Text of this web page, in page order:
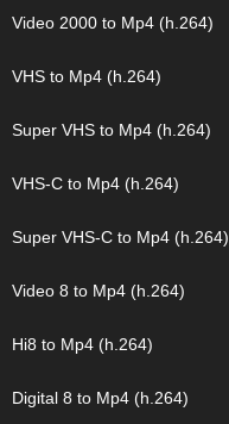
Video 2000 to Mp4 (h.264)
VHS to Mp4 (h.264)
Super VHS to Mp4 (h.264)
VHS-C to Mp4 (h.264)
Super VHS-C to Mp4 (h.264)
Video 8 to Mp4 (h.264)
Hi8 to Mp4 (h.264)
Digital 8 to Mp4 (h.264)